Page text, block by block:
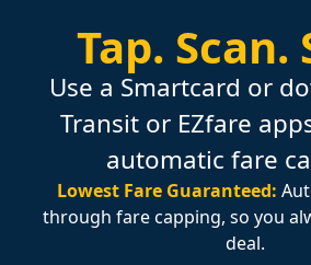
Tap. Scan.
Use a Smartcard or
Transit or EZfare
automatic fare
Lowest Fare Guaranteed:
through fare capping, so you
deal.